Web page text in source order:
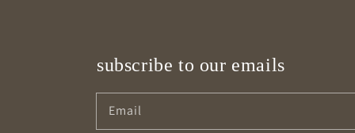
subscribe to our emails
Email